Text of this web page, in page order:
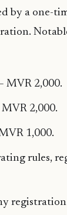
by a one-
MVR 2,000.
2,000.
1,000.
rules,
registration